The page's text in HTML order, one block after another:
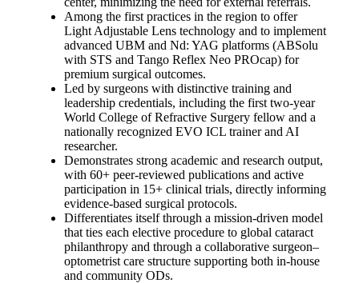
Among the first practices in the region to offer
Light Adjustable Lens technology and to implement
advanced UBM and Nd: YAG platforms (ABSolu
with STS and Tango Reflex Neo PROcap) for
premium surgical outcomes.
Led by surgeons with distinctive training and
leadership credentials, including the first two-year
World College of Refractive Surgery fellow and a
nationally recognized EVO ICL trainer and AI
researcher.
Demonstrates strong academic and research output,
with 60+ peer-reviewed publications and active
participation in 15+ clinical trials, directly informing
evidence-based surgical protocols.
Differentiates itself through a mission-driven model
that ties each elective procedure to global cataract
philanthropy and through a collaborative surgeon–
optometrist care structure supporting both in-house
and community ODs.